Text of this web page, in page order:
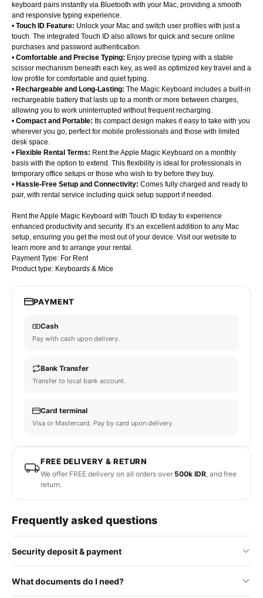
keyboard pairs instantly via Bluetooth with your Mac, providing a smooth
and responsive typing experience.
• Touch ID Feature: Unlock your Mac and switch user profiles with just a
touch. The integrated Touch ID also allows for quick and secure online
purchases and password authentication.
• Comfortable and Precise Typing: Enjoy precise typing with a stable
scissor mechanism beneath each key, as well as optimized key travel and a
low profile for comfortable and quiet typing.
• Rechargeable and Long-Lasting: The Magic Keyboard includes a built-in
rechargeable battery that lasts up to a month or more between charges,
allowing you to work uninterrupted without frequent recharging.
• Compact and Portable: Its compact design makes it easy to take with you
wherever you go, perfect for mobile professionals and those with limited
desk space.
• Flexible Rental Terms: Rent the Apple Magic Keyboard on a monthly
basis with the option to extend. This flexibility is ideal for professionals in
temporary office setups or those who wish to try before they buy.
• Hassle-Free Setup and Connectivity: Comes fully charged and ready to
pair, with rental service including quick setup support if needed.
Rent the Apple Magic Keyboard with Touch ID today to experience
enhanced productivity and security. It’s an excellent addition to any Mac
setup, ensuring you get the most out of your device. Visit our website to
learn more and to arrange your rental.
Payment Type: For Rent
Product type: Keyboards & Mice
PAYMENT
Cash
Pay with cash upon delivery.
Bank Transfer
Transfer to local bank account.
Card terminal
Visa or Mastercard. Pay by card upon delivery.
FREE DELIVERY & RETURN
We offer FREE delivery on all orders over 500k IDR, and free
return.
Frequently asked questions
Security deposit & payment
premium or rental items may require a refundable deposit, which
will be clearly stated on the product page.
What documents do I need?